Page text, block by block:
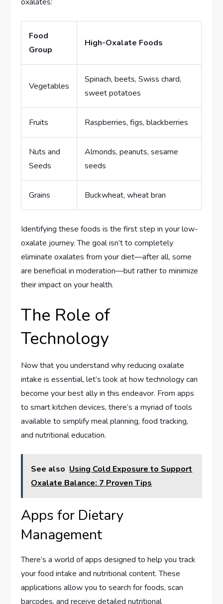
Food
Group
High-Oxalate Foods
Vegetables
Spinach, beets, Swiss chard,
sweet potatoes
Fruits Raspberries, figs, blackberries
Nuts and
Seeds
Almonds, peanuts, sesame
seeds
Grains Buckwheat, wheat bran
Identifying these foods is the first step in your low-
oxalate journey. The goal isn’t to completely
eliminate oxalates from your diet—after all, some
are beneficial in moderation—but rather to minimize
their impact on your health.
The Role of
Technology
Now that you understand why reducing oxalate
intake is essential, let’s look at how technology can
become your best ally in this endeavor. From apps
to smart kitchen devices, there’s a myriad of tools
available to simplify meal planning, food tracking,
and nutritional education.
See also Using Cold Exposure to Support
Oxalate Balance: 7 Proven Tips
Apps for Dietary
Management
There’s a world of apps designed to help you track
your food intake and nutritional content. These
applications allow you to search for foods, scan
barcodes, and receive detailed nutritional